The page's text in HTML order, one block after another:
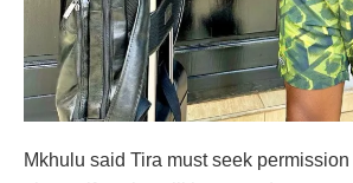
Mkhulu said Tira must seek